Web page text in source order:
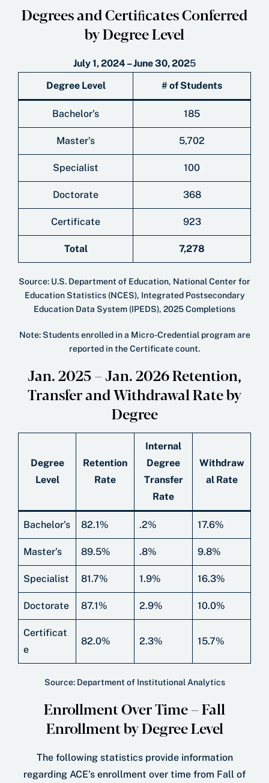
Degrees and Certiﬁcates Conferred
by Degree Level
July 1, 2024 – June 30, 2025
Degree Level
# of Students
Bachelor’s 185
Master’s 5,702
Specialist 100
Doctorate 368
Certificate 923
Total 7,278
Source: U.S. Department of Education, National Center for
Education Statistics (NCES), Integrated Postsecondary
Education Data System (IPEDS), 2025 Completions
Note: Students enrolled in a Micro-Credential program are
reported in the Certificate count.
Jan. 2025 – Jan. 2026 Retention,
Transfer and Withdrawal Rate by
Degree
Degree
Level
Retention
Rate
Internal
Degree
Transfer
Rate
Withdraw
al Rate
Bachelor’s 82.1% .2% 17.6%
Master’s 89.5% .8% 9.8%
Specialist 81.7% 1.9% 16.3%
Doctorate 87.1% 2.9% 10.0%
Certificat
e
82.0% 2.3% 15.7%
Source: Department of Institutional Analytics
Enrollment Over Time – Fall
Enrollment by Degree Level
The following statistics provide information
regarding ACE’s enrollment over time from Fall of